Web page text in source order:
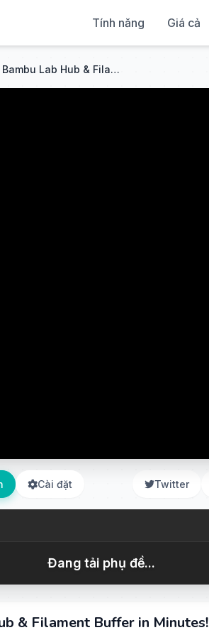
Tính năng Giá cả
How to Install the Bambu Lab Hub & Filament Buffer in Minutes!
Cài đặt Twitter
Đang tải phụ đề...
& Filament Buffer in Minutes!